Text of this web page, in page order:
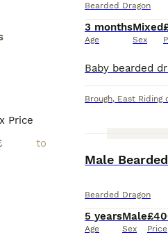
Price
Bearded Dragon
3 months
Age
Mixed
Sex
Brough, East Riding
Male
Bearded Dragon
5 years
Age
Male
Sex Price